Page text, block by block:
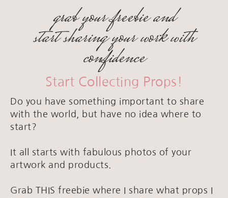
grab your freebie and
start sharing your work with
confidence
Start Collecting Props!
Do you have something important to share
with the world, but have no idea where to
start?
It all starts with fabulous photos of your
artwork and products.
Grab THIS freebie where I share what props I